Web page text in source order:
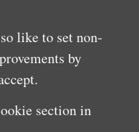
like to set non-
by
section in